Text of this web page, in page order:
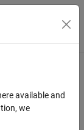
Toggle
Virtual
available and
we